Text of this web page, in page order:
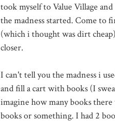
took myself to Value Village
the madness started. Come to
(which i thought was dirt
closer.
I can't tell you the madness i
and fill a cart with books (I
imagine how many books
books or something. I had 2